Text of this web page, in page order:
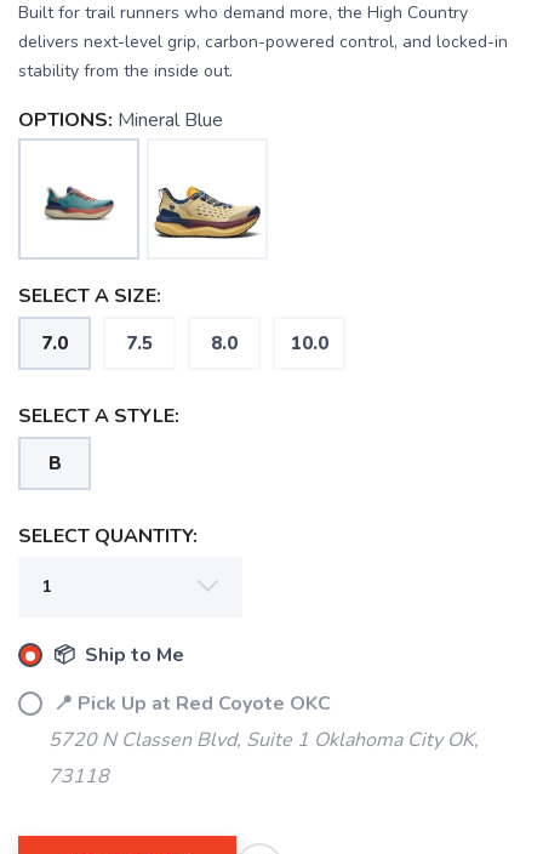
Built for trail runners who demand more, the High Country
delivers next-level grip, carbon-powered control, and locked-in
stability from the inside out.
OPTIONS: Mineral Blue
SELECT A SIZE:
7.0 7.5 8.0 10.0
SELECT A STYLE:
B
SELECT QUANTITY:
📦 Ship to Me
📍 Pick Up at Red Coyote OKC
5720 N Classen Blvd, Suite 1 Oklahoma City OK,
73118